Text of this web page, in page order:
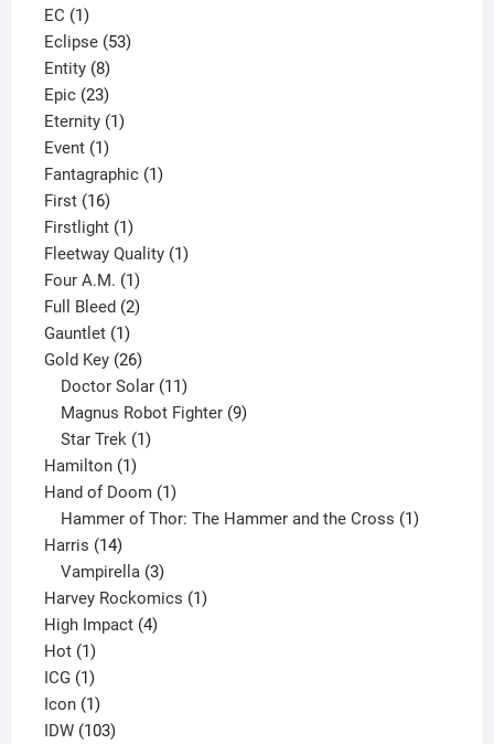
EC 11
product
Eclipse 5353
Entity 88
products
Epic 2323
products
Eternity 11
Event 11
product
Fantagraphic 11
First 1616
products
Firstlight 11
product
Fleetway Quality 11
Four A.M. 11
product
Full Bleed 22
Gauntlet 11
product
Gold Key 2626
products
Doctor Solar 11
products
Magnus Robot Fighter 9
Star Trek 1
Hamilton 11
product
Hand of Doom 11
product
Hammer of Thor: The Hammer and the Cross 1
Harris 1414
products
Vampirella 3
products
Harvey Rockomics 11
High Impact 44
Hot 11
product
ICG 11
product
Icon 11
product
IDW 103103